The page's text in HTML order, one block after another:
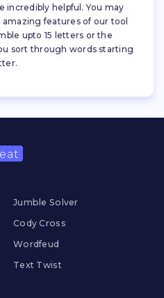
incredibly helpful. You may
features of our tool
upto 15 letters or the
sort through words starting
Jumble Solver
Cody Cross
Wordfeud
Text Twist